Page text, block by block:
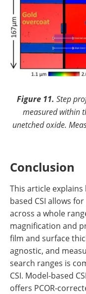
Figure 11. Step
measured within
unetched oxide.
Conclusion
This article
based CSI allows
across a whole
magnification and
film and surface
agnostic, and
search ranges is
CSI. Model-based
offers PCOR-